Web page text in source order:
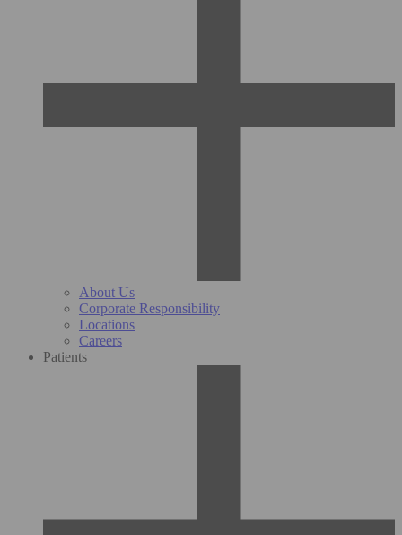
About Us
Corporate Responsibility
Locations
Careers
Patients